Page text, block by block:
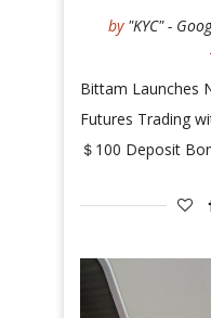
by "KYC" -
Bittam Launches
Futures Trading
＄100 Deposit